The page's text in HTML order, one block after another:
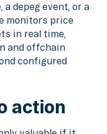
depeg event, or a
monitors price
in real time,
and offchain
configured
action